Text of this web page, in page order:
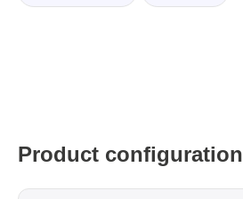
Product configuration